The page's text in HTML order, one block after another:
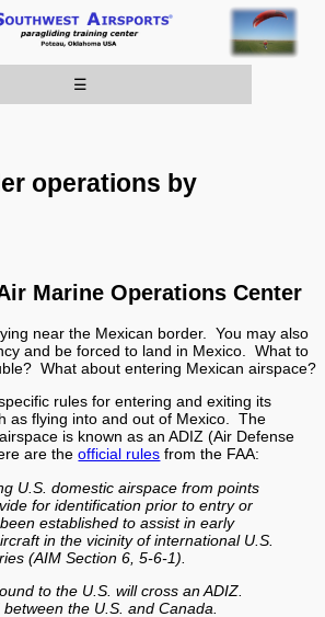
☰
operations by
Marine Operations Center
near the Mexican border. You may also
and be forced to land in Mexico. What to
What about entering Mexican airspace?
rules for entering and exiting its
as flying into and out of Mexico. The
is known as an ADIZ (Air Defense
are theofficial rules from the FAA:
U.S. domestic airspace from points
for identification prior to entry or
established to assist in early
in the vicinity of international U.S.
(AIM Section 6, 5-6-1).
to the U.S. will cross an ADIZ.
the U.S. and Canada.